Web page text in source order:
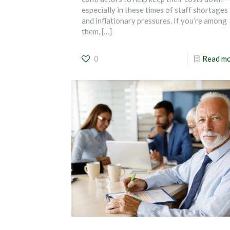
especially in these times of staff shortages
and inflationary pressures. If you’re among
them,[…]
0 Read